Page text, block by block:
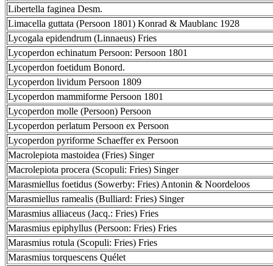
Libertella faginea Desm.
Limacella guttata (Persoon 1801) Konrad & Maublanc 1928
Lycogala epidendrum (Linnaeus) Fries
Lycoperdon echinatum Persoon: Persoon 1801
Lycoperdon foetidum Bonord.
Lycoperdon lividum Persoon 1809
Lycoperdon mammiforme Persoon 1801
Lycoperdon molle (Persoon) Persoon
Lycoperdon perlatum Persoon ex Persoon
Lycoperdon pyriforme Schaeffer ex Persoon
Macrolepiota mastoidea (Fries) Singer
Macrolepiota procera (Scopuli: Fries) Singer
Marasmiellus foetidus (Sowerby: Fries) Antonin & Noordeloos
Marasmiellus ramealis (Bulliard: Fries) Singer
Marasmius alliaceus (Jacq.: Fries) Fries
Marasmius epiphyllus (Persoon: Fries) Fries
Marasmius rotula (Scopuli: Fries) Fries
Marasmius torquescens Quélet